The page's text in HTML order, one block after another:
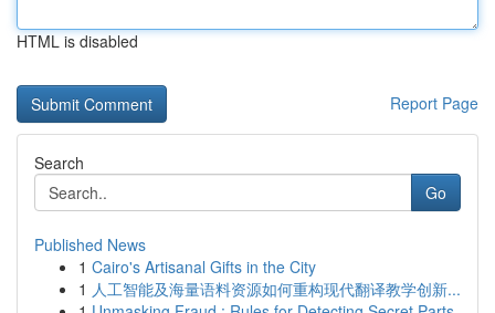
HTML is disabled
Report Page
Search
Go
Published News
1 Cairo's Artisanal Gifts in the City
1 人工智能及海量语料资源如何重构现代翻译教学创新...